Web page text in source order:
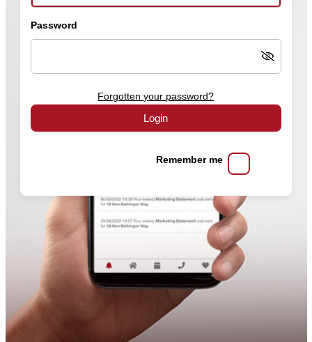
Password
Forgotten your password?
Login
Remember me